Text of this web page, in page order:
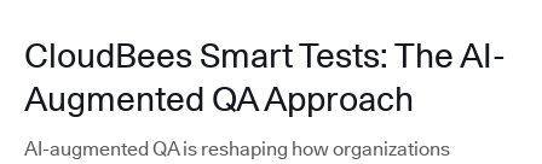
CloudBees Smart Tests: The AI-
Augmented QA Approach
AI-augmented QA is reshaping how organizations